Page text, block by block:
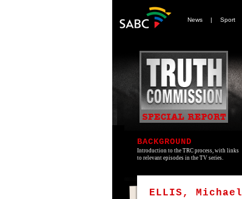
News | Sport
BACKGROUND
Introduction to the TRC process, with links
to relevant episodes in the TV series.
ELLIS, Michael